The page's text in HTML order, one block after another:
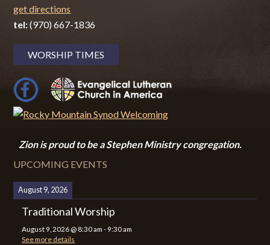
get directions
tel:(970) 667-1836
WORSHIP TIMES
Zion is proud to be a Stephen Ministry congregation.
UPCOMING EVENTS
August 9, 2026
Traditional Worship
August 9, 2026 @ 8:30 am - 9:30 am
See more details